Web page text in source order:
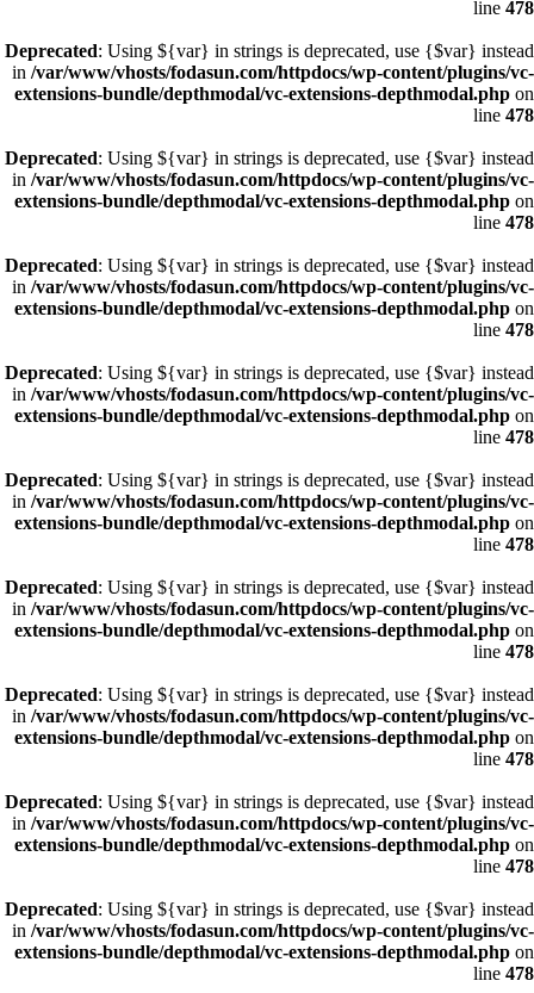
line 478
Deprecated: Using ${var} in strings is deprecated, use {$var} instead
in /var/www/vhosts/fodasun.com/httpdocs/wp-content/plugins/vc-
extensions-bundle/depthmodal/vc-extensions-depthmodal.php on
line 478
Deprecated: Using ${var} in strings is deprecated, use {$var} instead
in /var/www/vhosts/fodasun.com/httpdocs/wp-content/plugins/vc-
extensions-bundle/depthmodal/vc-extensions-depthmodal.php on
line 478
Deprecated: Using ${var} in strings is deprecated, use {$var} instead
in /var/www/vhosts/fodasun.com/httpdocs/wp-content/plugins/vc-
extensions-bundle/depthmodal/vc-extensions-depthmodal.php on
line 478
Deprecated: Using ${var} in strings is deprecated, use {$var} instead
in /var/www/vhosts/fodasun.com/httpdocs/wp-content/plugins/vc-
extensions-bundle/depthmodal/vc-extensions-depthmodal.php on
line 478
Deprecated: Using ${var} in strings is deprecated, use {$var} instead
in /var/www/vhosts/fodasun.com/httpdocs/wp-content/plugins/vc-
extensions-bundle/depthmodal/vc-extensions-depthmodal.php on
line 478
Deprecated: Using ${var} in strings is deprecated, use {$var} instead
in /var/www/vhosts/fodasun.com/httpdocs/wp-content/plugins/vc-
extensions-bundle/depthmodal/vc-extensions-depthmodal.php on
line 478
Deprecated: Using ${var} in strings is deprecated, use {$var} instead
in /var/www/vhosts/fodasun.com/httpdocs/wp-content/plugins/vc-
extensions-bundle/depthmodal/vc-extensions-depthmodal.php on
line 478
Deprecated: Using ${var} in strings is deprecated, use {$var} instead
in /var/www/vhosts/fodasun.com/httpdocs/wp-content/plugins/vc-
extensions-bundle/depthmodal/vc-extensions-depthmodal.php on
line 478
Deprecated: Using ${var} in strings is deprecated, use {$var} instead
in /var/www/vhosts/fodasun.com/httpdocs/wp-content/plugins/vc-
extensions-bundle/depthmodal/vc-extensions-depthmodal.php on
line 478